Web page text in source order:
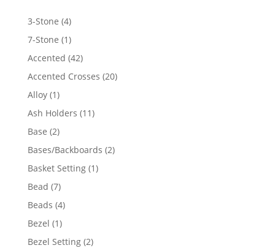
3-Stone 44
products
7-Stone 11
product
Accented 4242
products
Accented Crosses 2020
Alloy 11
product
Ash Holders 1111
Base 22
products
Bases/Backboards 22
Basket Setting 11
Bead 77
products
Beads 44
Bezel 11
product
Bezel Setting 22